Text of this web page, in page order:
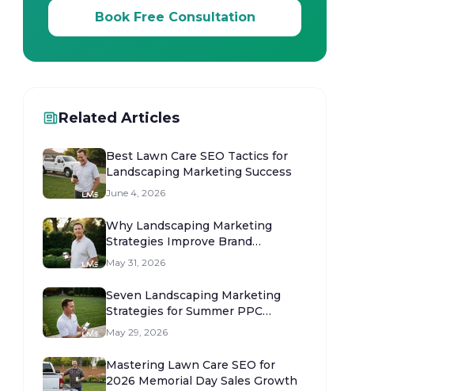
Book Free Consultation
Related Articles
Best Lawn Care SEO Tactics for
Landscaping Marketing Success
June 4, 2026
Why Landscaping Marketing
Strategies Improve Brand
Authority
May 31, 2026
Seven Landscaping Marketing
Strategies for Summer PPC
Success
May 29, 2026
Mastering Lawn Care SEO for
2026 Memorial Day Sales Growth